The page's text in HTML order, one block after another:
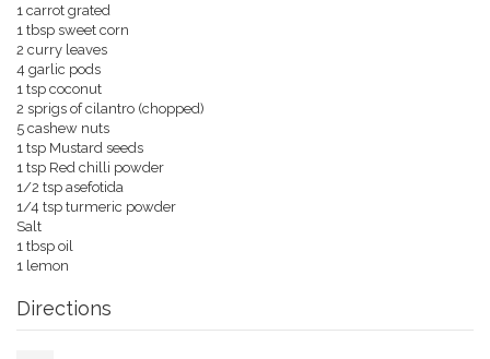
1 carrot grated
1 tbsp sweet corn
2 curry leaves
4 garlic pods
1 tsp coconut
2 sprigs of cilantro (chopped)
5 cashew nuts
1 tsp Mustard seeds
1 tsp Red chilli powder
1/2 tsp asefotida
1/4 tsp turmeric powder
Salt
1 tbsp oil
1 lemon
Directions